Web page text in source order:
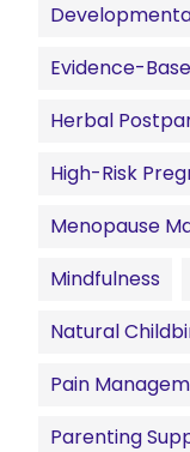
Evidence-
Herbal
High-Risk
Menopause
Mindfulness
Natural
Pain
Parenting